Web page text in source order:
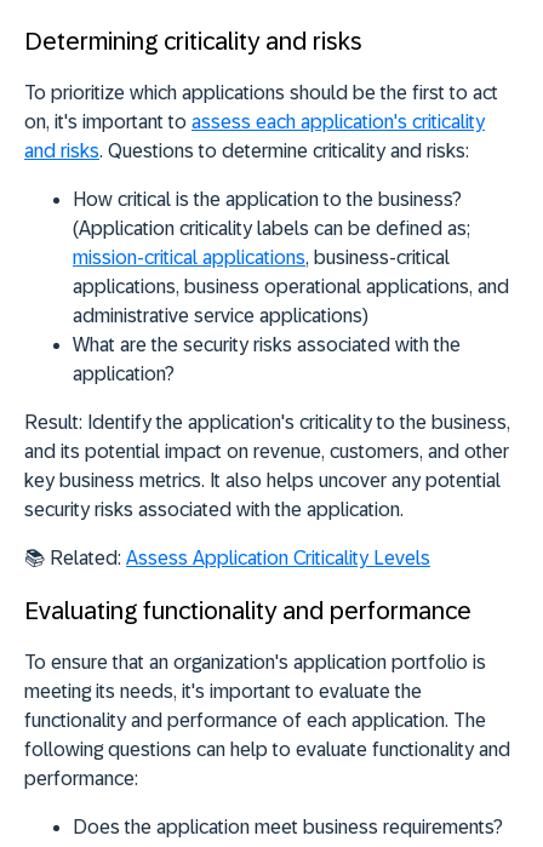
Determining criticality and risks
To prioritize which applications should be the first to act
on, it's important to assess each application's criticality
and risks. Questions to determine criticality and risks:
How critical is the application to the business?
(Application criticality labels can be defined as;
mission-critical applications, business-critical
applications, business operational applications, and
administrative service applications)
What are the security risks associated with the
application?
Result: Identify the application's criticality to the business,
and its potential impact on revenue, customers, and other
key business metrics. It also helps uncover any potential
security risks associated with the application.
📚 Related: Assess Application Criticality Levels
Evaluating functionality and performance
To ensure that an organization's application portfolio is
meeting its needs, it's important to evaluate the
functionality and performance of each application. The
following questions can help to evaluate functionality and
performance:
Does the application meet business requirements?